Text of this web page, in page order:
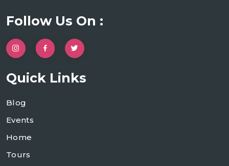
Follow Us On :
Quick Links
Blog
Events
Home
Tours